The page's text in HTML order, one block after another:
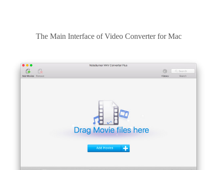
The Main Interface of Video Converter for Mac